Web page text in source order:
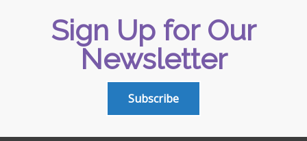
Sign Up for Our
Newsletter
Subscribe